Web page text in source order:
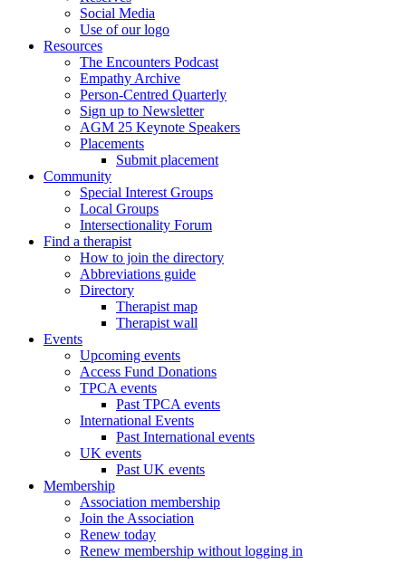
Social Media
Use of our logo
Resources
The Encounters Podcast
Empathy Archive
Person-Centred Quarterly
Sign up to Newsletter
AGM 25 Keynote Speakers
Placements
Submit placement
Community
Special Interest Groups
Local Groups
Intersectionality Forum
Find a therapist
How to join the directory
Abbreviations guide
Directory
Therapist map
Therapist wall
Events
Upcoming events
Access Fund Donations
TPCA events
Past TPCA events
International Events
Past International events
UK events
Past UK events
Membership
Association membership
Join the Association
Renew today
Renew membership without logging in